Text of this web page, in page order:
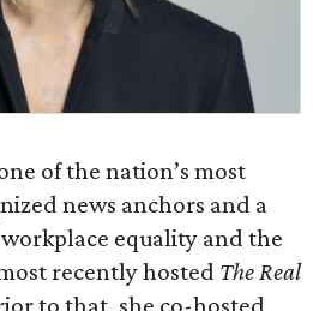
of the nation’s most
news anchors and a
equality and the
recently hosted The Real
to that, she co-hosted